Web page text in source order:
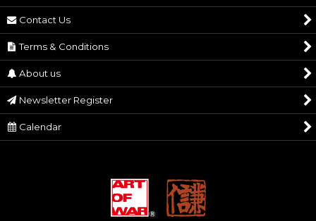
Contact Us
Terms & Conditions
About us
Newsletter Register
Calendar